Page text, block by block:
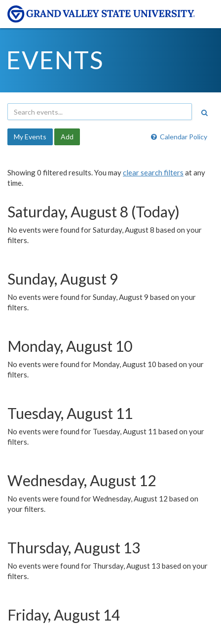
EVENTS
Calendar Policy
My Events Add
Showing 0 filtered results. You mayclear search filters at any
time.
Saturday, August 8 (Today)
No events were found for Saturday, August 8 based on your
filters.
Sunday, August 9
No events were found for Sunday, August 9 based on your
filters.
Monday, August 10
No events were found for Monday, August 10 based on your
filters.
Tuesday, August 11
No events were found for Tuesday, August 11 based on your
filters.
Wednesday, August 12
No events were found for Wednesday, August 12 based on
your filters.
Thursday, August 13
No events were found for Thursday, August 13 based on your
filters.
Friday, August 14